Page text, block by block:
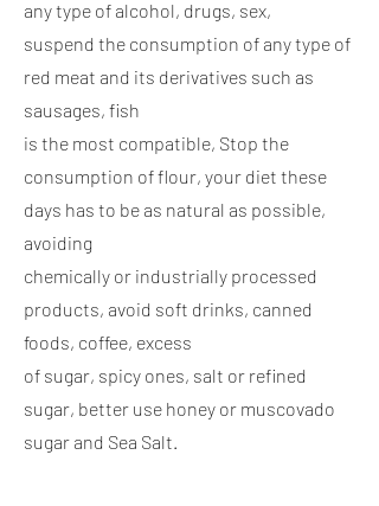
any type of alcohol, drugs, sex,
suspend the consumption of any type of
red meat and its derivatives such as
sausages, fish
is the most compatible, Stop the
consumption of flour, your diet these
days has to be as natural as possible,
avoiding
chemically or industrially processed
products, avoid soft drinks, canned
foods, coffee, excess
of sugar, spicy ones, salt or refined
sugar, better use honey or muscovado
sugar and Sea Salt.